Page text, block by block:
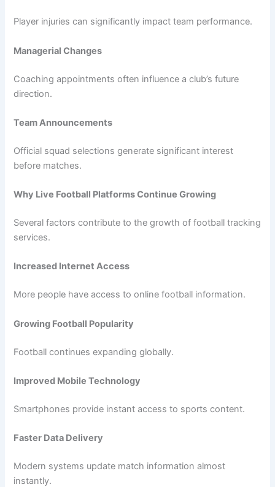
Player injuries can significantly impact team performance.
Managerial Changes
Coaching appointments often influence a club’s future
direction.
Team Announcements
Official squad selections generate significant interest
before matches.
Why Live Football Platforms Continue Growing
Several factors contribute to the growth of football tracking
services.
Increased Internet Access
More people have access to online football information.
Growing Football Popularity
Football continues expanding globally.
Improved Mobile Technology
Smartphones provide instant access to sports content.
Faster Data Delivery
Modern systems update match information almost
instantly.